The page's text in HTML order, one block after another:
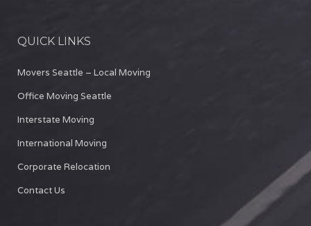
QUICK LINKS
Movers Seattle – Local Moving
Office Moving Seattle
Interstate Moving
International Moving
Corporate Relocation
Contact Us